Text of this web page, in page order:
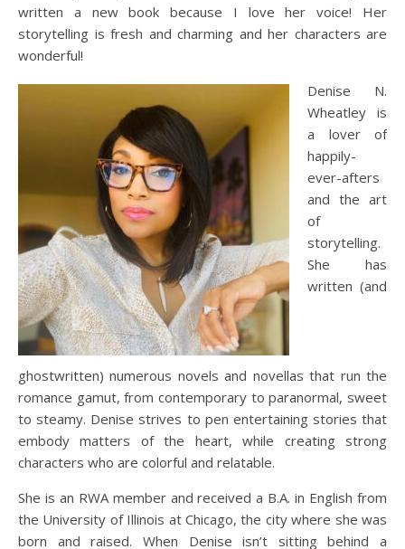
written a new book because I love her voice! Her
storytelling is fresh and charming and her characters are
wonderful!
Denise N.
Wheatley is
a lover of
happily-
ever-afters
and the art
of
storytelling.
She has
written (and
ghostwritten) numerous novels and novellas that run the
romance gamut, from contemporary to paranormal, sweet
to steamy. Denise strives to pen entertaining stories that
embody matters of the heart, while creating strong
characters who are colorful and relatable.
She is an RWA member and received a B.A. in English from
the University of Illinois at Chicago, the city where she was
born and raised. When Denise isn’t sitting behind a